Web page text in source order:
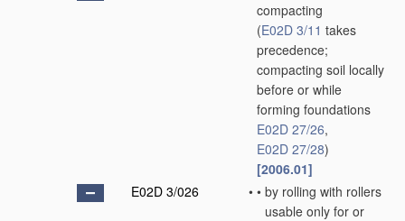
compacting
(E02D 3/11 takes
precedence;
compacting soil locally
before or while
forming foundations
E02D 27/26,
E02D 27/28)
[2006.01]
E02D 3/026
• • by rolling with rollers
usable only for or